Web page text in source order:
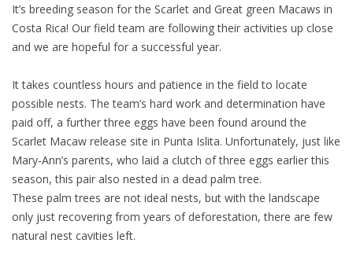
It’s breeding season for the Scarlet and Great green Macaws in
Costa Rica! Our field team are following their activities up close
and we are hopeful for a successful year.
It takes countless hours and patience in the field to locate
possible nests. The team’s hard work and determination have
paid off, a further three eggs have been found around the
Scarlet Macaw release site in Punta Islita. Unfortunately, just like
Mary-Ann’s parents, who laid a clutch of three eggs earlier this
season, this pair also nested in a dead palm tree.
These palm trees are not ideal nests, but with the landscape
only just recovering from years of deforestation, there are few
natural nest cavities left.